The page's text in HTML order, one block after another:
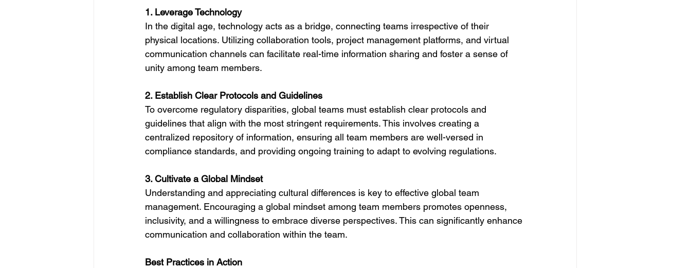
1. Leverage Technology
In the digital age, technology acts as a bridge, connecting teams irrespective of their
physical locations. Utilizing collaboration tools, project management platforms, and virtual
communication channels can facilitate real-time information sharing and foster a sense of
unity among team members.
2. Establish Clear Protocols and Guidelines
To overcome regulatory disparities, global teams must establish clear protocols and
guidelines that align with the most stringent requirements. This involves creating a
centralized repository of information, ensuring all team members are well-versed in
compliance standards, and providing ongoing training to adapt to evolving regulations.
3. Cultivate a Global Mindset
Understanding and appreciating cultural differences is key to effective global team
management. Encouraging a global mindset among team members promotes openness,
inclusivity, and a willingness to embrace diverse perspectives. This can significantly enhance
communication and collaboration within the team.
Best Practices in Action